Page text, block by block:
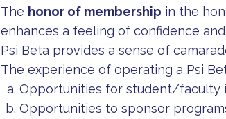
The honor of membership in the
enhances a feeling of confidence
Psi Beta provides a sense of
The experience of operating a Psi
Opportunities for student/faculty
Opportunities to sponsor